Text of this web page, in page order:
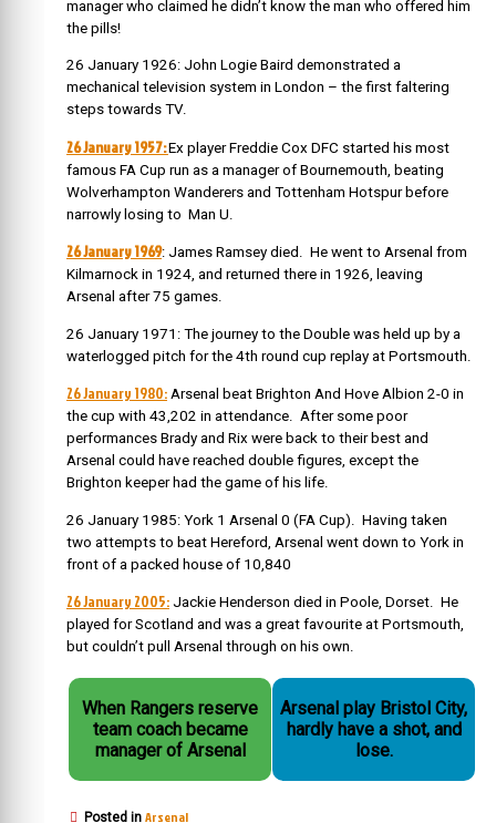
manager who claimed he didn’t know the man who offered him
the pills!
26 January 1926: John Logie Baird demonstrated a
mechanical television system in London – the first faltering
steps towards TV.
26 January 1957:Ex player Freddie Cox DFC started his most
famous FA Cup run as a manager of Bournemouth, beating
Wolverhampton Wanderers and Tottenham Hotspur before
narrowly losing to Man U.
26 January 1969: James Ramsey died. He went to Arsenal from
Kilmarnock in 1924, and returned there in 1926, leaving
Arsenal after 75 games.
26 January 1971: The journey to the Double was held up by a
waterlogged pitch for the 4th round cup replay at Portsmouth.
26 January 1980: Arsenal beat Brighton And Hove Albion 2-0 in
the cup with 43,202 in attendance. After some poor
performances Brady and Rix were back to their best and
Arsenal could have reached double figures, except the
Brighton keeper had the game of his life.
26 January 1985: York 1 Arsenal 0 (FA Cup). Having taken
two attempts to beat Hereford, Arsenal went down to York in
front of a packed house of 10,840
26 January 2005: Jackie Henderson died in Poole, Dorset. He
played for Scotland and was a great favourite at Portsmouth,
but couldn’t pull Arsenal through on his own.
When Rangers reserve
team coach became
manager of Arsenal
Arsenal play Bristol City,
hardly have a shot, and
lose.
Posted in Arsenal